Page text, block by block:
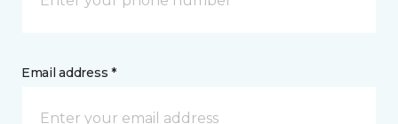
Email address *